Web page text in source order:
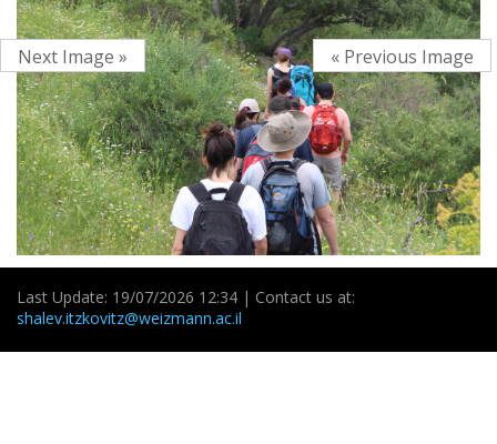
« Previous Image
Next Image »
Last Update: 19/07/2026 12:34 | Contact us at:
shalev.itzkovitz@weizmann.ac.il